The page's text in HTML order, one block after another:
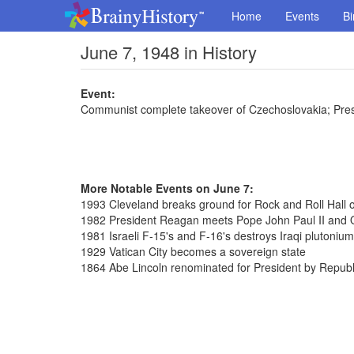
Home Events
June 7, 1948 in History
Event:
Communist complete takeover of Czechoslovakia;
More Notable Events on June 7:
1993 Cleveland breaks ground for Rock and Roll Hall
1982 President Reagan meets Pope John Paul II and
1981 Israeli F-15's and F-16's destroys Iraqi
1929 Vatican City becomes a sovereign state
1864 Abe Lincoln renominated for President by